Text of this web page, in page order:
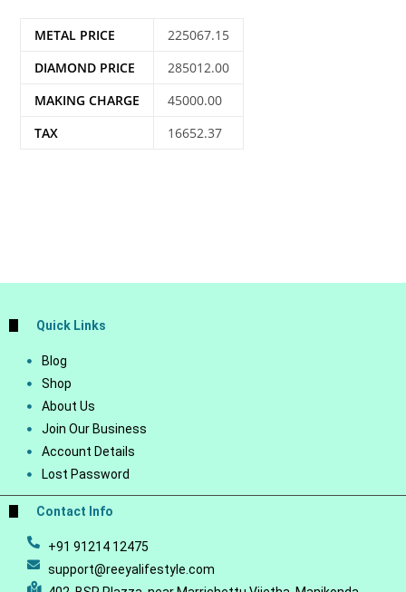
METAL PRICE
225067.15
DIAMOND PRICE
285012.00
MAKING CHARGE
45000.00
TAX
16652.37
Quick Links
Blog
Shop
About Us
Join Our Business
Account Details
Lost Password
Contact Info
+91 91214 12475
support@reeyalifestyle.com